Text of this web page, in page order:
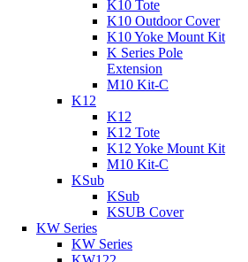
K10 Tote
K10 Outdoor Cover
K10 Yoke Mount Kit
K Series Pole
Extension
M10 Kit-C
K12
K12
K12 Tote
K12 Yoke Mount Kit
M10 Kit-C
KSub
KSub
KSUB Cover
KW Series
KW Series